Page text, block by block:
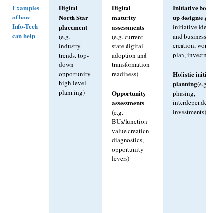
Examples
of how
Info-Tech
can help
Digital
North Star
placement
(e.g.
industry
trends, top-
down
opportunity,
high-level
planning)
Digital
maturity
assessments
(e.g. current-
state digital
adoption and
transformation
readiness)
Opportunity
assessments
(e.g.
BUs/function
value creation
diagnostics,
opportunity
levers)
Initiative
up design(e.g.
initiative
and business
creation, work
plan,
Holistic
planning(e.g.
phasing,
investments)